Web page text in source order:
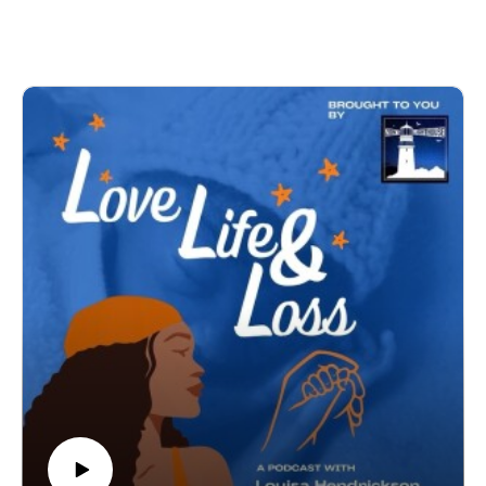
why it resonated so deeply, and how reconnecting with her
body became part of her healing.
Audua shares her passion for movement, for nervous system
regulation, for joy, and for helping others feel more grounded,
more present, and more alive in their own lives.
This conversation is about reclaiming space in your body after
It’s about faith, connection, and recognising that healing
doesn’t mean forgetting. It means learning how to live fully
alongside what you carry.
Audua’s love for this work is powerful. The way she speaks
about Movement Is Medicine is not just professional, it’s
personal. It’s lived. And it’s something she now wants to
share with others so they too can regulate, reconnect, and
thrive.